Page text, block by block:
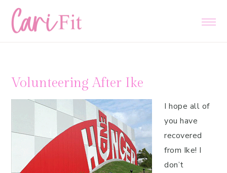
Skip
primary
Skip
main
Skip
primary
Volunteering After Ike
I hope all of
you have
recovered
from Ike! I
don’t